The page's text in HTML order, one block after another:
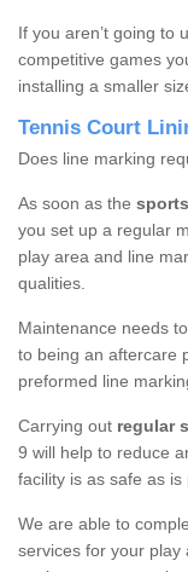
If you aren’t going to
competitive games
installing a smaller
Tennis Court
Does line marking
As soon as the
you set up a regular
play area and line
qualities.
Maintenance needs
to being an aftercare
preformed line
Carrying out regular
9 will help to reduce
facility is as safe as
We are able to
services for your play